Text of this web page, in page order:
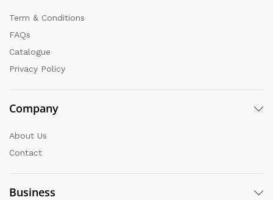
Term & Conditions
FAQs
Catalogue
Privacy Policy
Company
About Us
Contact
Business